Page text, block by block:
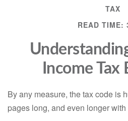
TAX
READ TIME:
Income Tax
By any measure, the tax code is
pages long, and even longer with